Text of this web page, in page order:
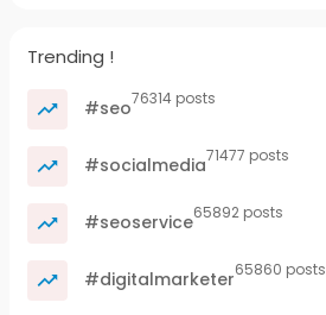
Trending !
#seo76314 posts
#socialmedia71477 posts
#seoservice65892 posts
#digitalmarketer65860 posts